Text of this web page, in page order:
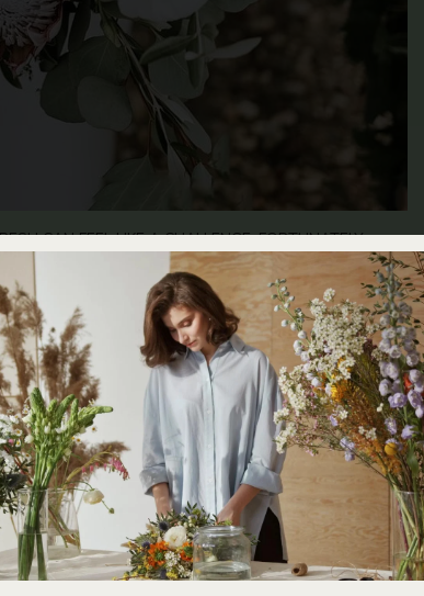
CAN FEEL LIKE A CHALLENGE. FORTUNATELY,
AND MAINTAIN ITS VIBRANT APPEARANCE FOR
FOR ANYONE WHO LOVES KEEPING FRESH FLOWERS
BOUQUET’S LIFE. FILL THE VASE WITH LUKEWARM
FOOD, A HOMEMADE MIX OF A SMALL AMOUNT OF
REMOVE LEAVES OR FOLIAGE THAT WILL SIT
IN A COOL SPOT AWAY FROM DIRECT SUNLIGHT,
REFRESH THE WATER, AND TRIM THE STEMS
THE STEMS IN WARM WATER FOR 20–30 MINUTES TO